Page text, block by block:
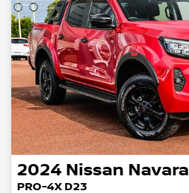
2024 Nissan Navara
PRO-4X D23